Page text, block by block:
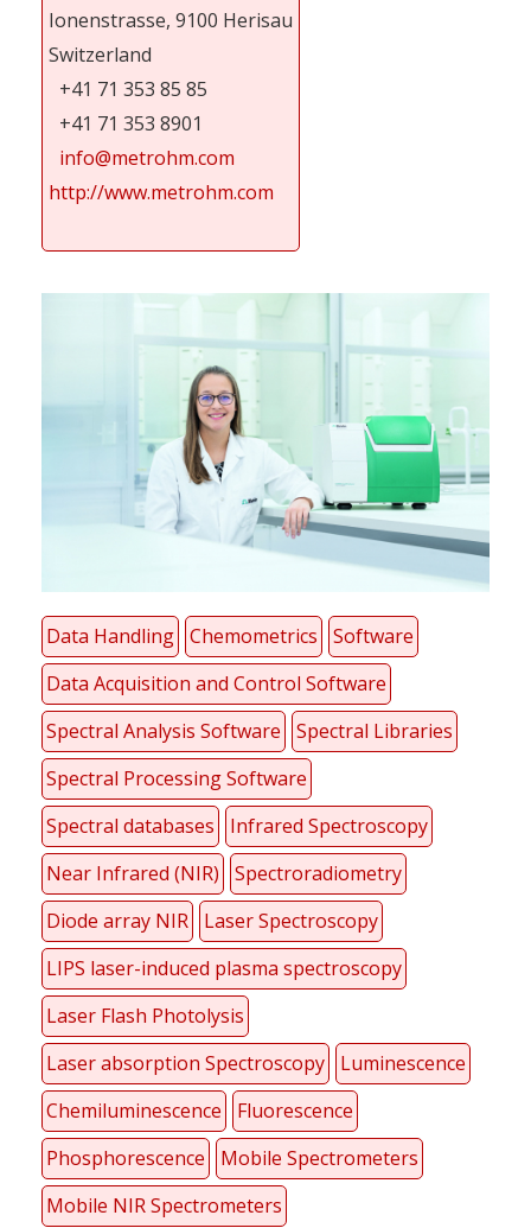
Ionenstrasse, 9100 Herisau
Switzerland
+41 71 353 85 85
+41 71 353 8901
info@metrohm.com
http://www.metrohm.com
Data Handling Chemometrics
Software
Data Acquisition and Control Software
Spectral Analysis Software
Spectral Libraries
Spectral Processing Software
Spectral databases
Infrared Spectroscopy
Near Infrared (NIR)
Spectroradiometry
Diode array NIR
Laser Spectroscopy
LIPS laser-induced plasma spectroscopy
Laser Flash Photolysis
Laser absorption Spectroscopy
Luminescence
Chemiluminescence
Fluorescence
Phosphorescence
Mobile Spectrometers
Mobile NIR Spectrometers